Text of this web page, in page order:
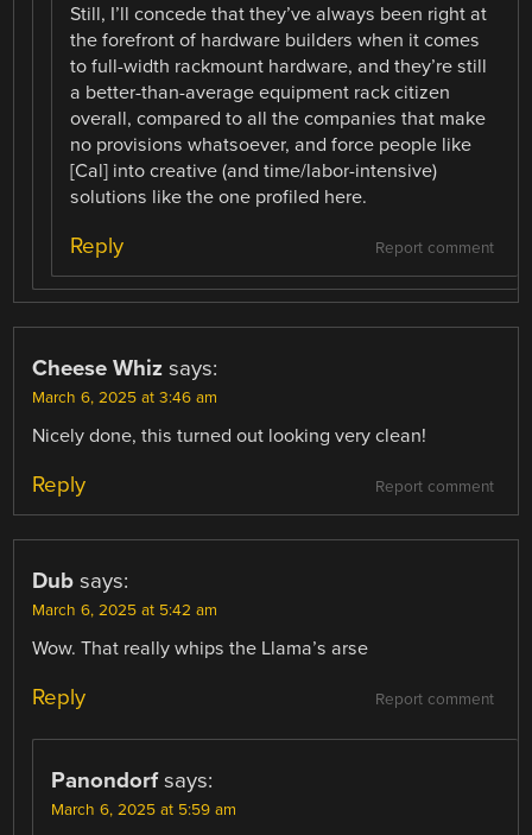
Still, I’ll concede that they’ve always been right at
the forefront of hardware builders when it comes
to full-width rackmount hardware, and they’re still
a better-than-average equipment rack citizen
overall, compared to all the companies that make
no provisions whatsoever, and force people like
[Cal] into creative (and time/labor-intensive)
solutions like the one profiled here.
Report comment
Reply
Cheese Whiz says:
March 6, 2025 at 3:46 am
Nicely done, this turned out looking very clean!
Report comment
Reply
Dub says:
March 6, 2025 at 5:42 am
Wow. That really whips the Llama’s arse
Report comment
Reply
Panondorf says:
March 6, 2025 at 5:59 am